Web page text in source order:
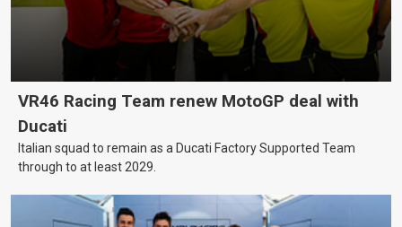
VR46 Racing Team renew MotoGP deal with
Ducati
Italian squad to remain as a Ducati Factory Supported Team
through to at least 2029.